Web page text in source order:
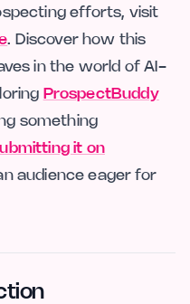
efforts, visit
. Discover how this
in the world of AI-
ProspectBuddy
something
it on
audience eager for